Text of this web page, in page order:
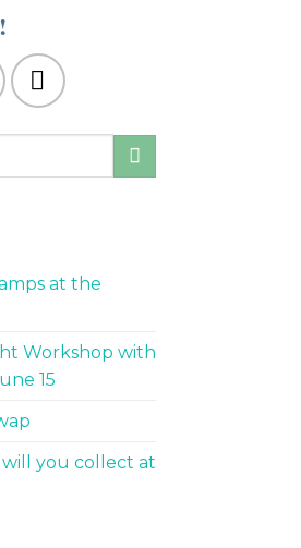
at the
Workshop with
15
you collect at